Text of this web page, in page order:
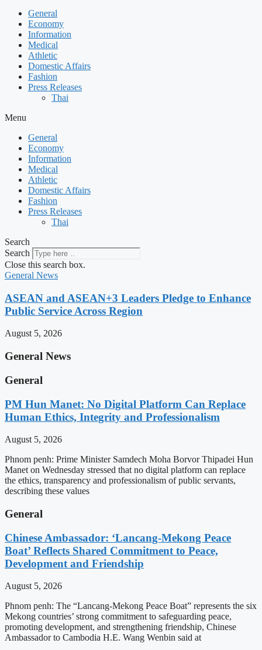
General
Economy
Information
Medical
Athletic
Domestic Affairs
Fashion
Press Releases
Thai
Menu
General
Economy
Information
Medical
Athletic
Domestic Affairs
Fashion
Press Releases
Thai
Search
Search
Close this search box.
General News
ASEAN and ASEAN+3 Leaders Pledge to Enhance
Public Service Across Region
August 5, 2026
General News
General
PM Hun Manet: No Digital Platform Can Replace
Human Ethics, Integrity and Professionalism
August 5, 2026
Phnom penh: Prime Minister Samdech Moha Borvor Thipadei Hun
Manet on Wednesday stressed that no digital platform can replace
the ethics, transparency and professionalism of public servants,
describing these values
General
Chinese Ambassador: ‘Lancang-Mekong Peace
Boat’ Reflects Shared Commitment to Peace,
Development and Friendship
August 5, 2026
Phnom penh: The “Lancang-Mekong Peace Boat” represents the six
Mekong countries’ strong commitment to safeguarding peace,
promoting development, and strengthening friendship, Chinese
Ambassador to Cambodia H.E. Wang Wenbin said at